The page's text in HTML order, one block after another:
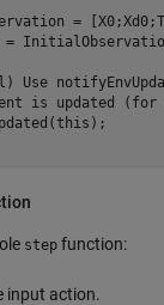
=
Use
is updated
step function:
input action.